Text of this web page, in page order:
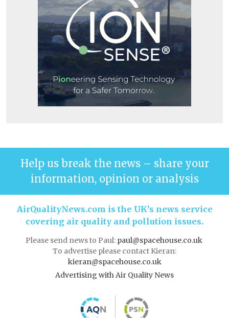
Help us break the news – share your
information, opinion or analysis
AirQualityNews.com is the UK’s news service
covering air quality and pollution issues.
Please send news to Paul: paul@spacehouse.co.uk
To advertise please contact Kieran:
kieran@spacehouse.co.uk
Advertising with Air Quality News